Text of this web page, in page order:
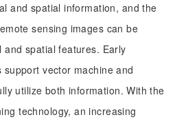
and spatial information, and the
sensing images can be
spatial features. Early
vector machine and
utilize both information. With the
technology, an increasing